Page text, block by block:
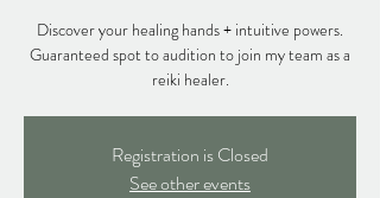
Discover your healing hands + intuitive powers.
Guaranteed spot to audition to join my team as a
reiki healer.
Registration is Closed
See other events